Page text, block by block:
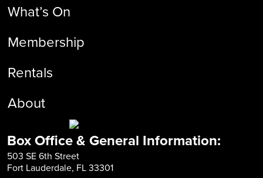
What’s On
Membership
Rentals
About
Box Office & General Information:
503 SE 6th Street
Fort Lauderdale, FL 33301